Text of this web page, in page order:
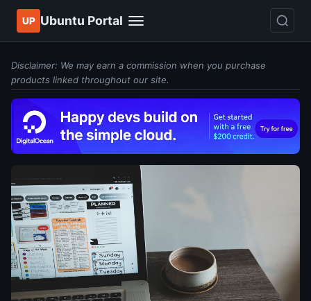
UP Ubuntu Portal
Disclaimer: We may earn a commission when you purchase
products linked throughout our site.